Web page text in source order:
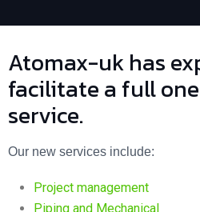
Atomax-uk has
facilitate a full
service.
Our new services include:
Project management
Piping and Mechanical